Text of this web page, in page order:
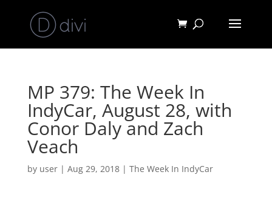
MP 379: The Week In
IndyCar, August 28, with
Conor Daly and Zach
Veach
by user| Aug 29, 2018| The Week In IndyCar